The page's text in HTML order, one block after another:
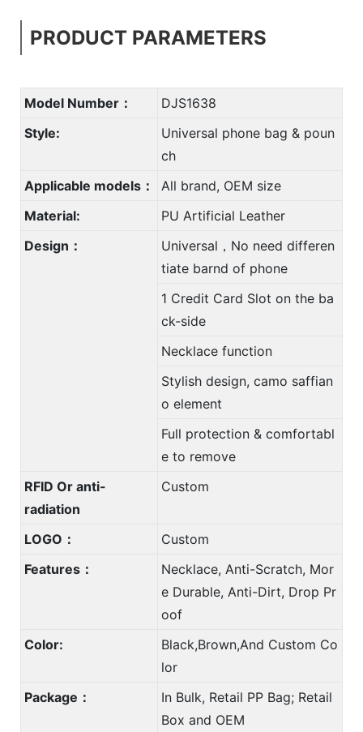
PRODUCT PARAMETERS
Model Number：
DJS1638
Style:
Universal phone bag & poun
ch
Applicable models：
All brand, OEM size
Material:
PU Artificial Leather
Design：
Universal，No need differen
tiate barnd of phone
1 Credit Card Slot on the ba
ck-side
Necklace function
Stylish design, camo saffian
o element
Full protection & comfortabl
e to remove
RFID Or anti-
radiation
Custom
LOGO：
Custom
Features：
Necklace, Anti-Scratch, Mor
e Durable, Anti-Dirt, Drop Pr
oof
Color:
Black,Brown,And Custom Co
lor
Package：
In Bulk, Retail PP Bag; Retail
Box and OEM